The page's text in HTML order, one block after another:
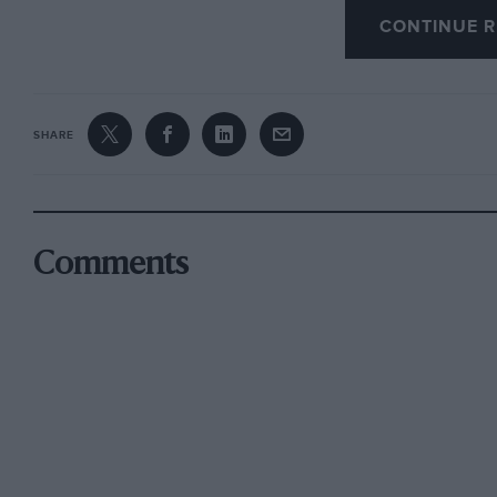
of this new car are its small
and right between kerbs — and an entire
spring leaves are interleaved with plastic,
which only needs replenishing every 6,000
joint of the same type.
CONTINUE
SHARE
Comments